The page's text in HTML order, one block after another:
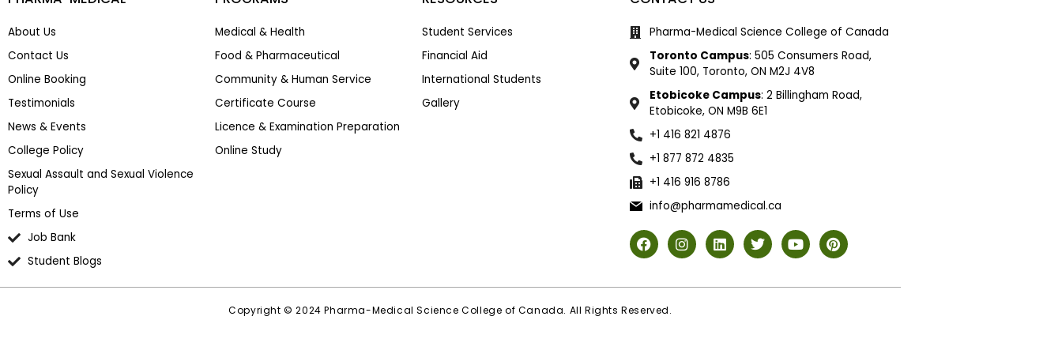
About Us
Contact Us
Online Booking
Testimonials
News & Events
College Policy
Sexual Assault and Sexual Violence
Policy
Terms of Use
Job Bank
Student Blogs
Medical & Health
Food & Pharmaceutical
Community & Human Service
Certificate Course
Licence & Examination Preparation
Online Study
Student Services
Financial Aid
International Students
Gallery
Pharma-Medical Science College of Canada
Toronto Campus: 505 Consumers Road,
Suite 100, Toronto, ON M2J 4V8
Etobicoke Campus: 2 Billingham Road,
Etobicoke, ON M9B 6E1
+1 416 821 4876
+1 877 872 4835
+1 416 916 8786
info@pharmamedical.ca
Copyright © 2024 Pharma-Medical Science College of Canada. All Rights Reserved.